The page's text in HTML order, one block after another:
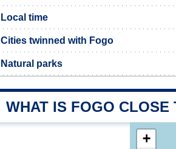
Local time
Cities twinned with Fogo
Natural parks
WHAT IS FOGO CLOSE
+